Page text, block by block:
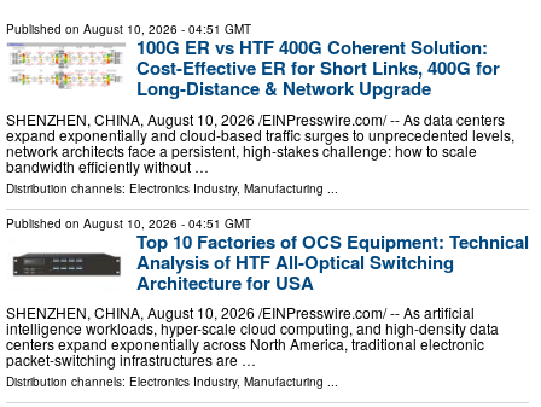
Published on August 10, 2026 - 04:51 GMT
100G ER vs HTF 400G Coherent Solution:
Cost-Effective ER for Short Links, 400G for
Long-Distance & Network Upgrade
SHENZHEN, CHINA, August 10, 2026 /⁨EINPresswire.com⁩/ -- As data centers
expand exponentially and cloud-based traffic surges to unprecedented levels,
network architects face a persistent, high-stakes challenge: how to scale
bandwidth efficiently without …
Distribution channels: Electronics Industry, Manufacturing ...
Published on August 10, 2026 - 04:51 GMT
Top 10 Factories of OCS Equipment: Technical
Analysis of HTF All-Optical Switching
Architecture for USA
SHENZHEN, CHINA, August 10, 2026 /⁨EINPresswire.com⁩/ -- As artificial
intelligence workloads, hyper-scale cloud computing, and high-density data
centers expand exponentially across North America, traditional electronic
packet-switching infrastructures are …
Distribution channels: Electronics Industry, Manufacturing ...